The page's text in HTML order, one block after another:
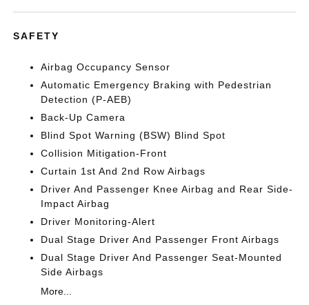
SAFETY
Airbag Occupancy Sensor
Automatic Emergency Braking with Pedestrian
Detection (P-AEB)
Back-Up Camera
Blind Spot Warning (BSW) Blind Spot
Collision Mitigation-Front
Curtain 1st And 2nd Row Airbags
Driver And Passenger Knee Airbag and Rear Side-
Impact Airbag
Driver Monitoring-Alert
Dual Stage Driver And Passenger Front Airbags
Dual Stage Driver And Passenger Seat-Mounted
Side Airbags
More...